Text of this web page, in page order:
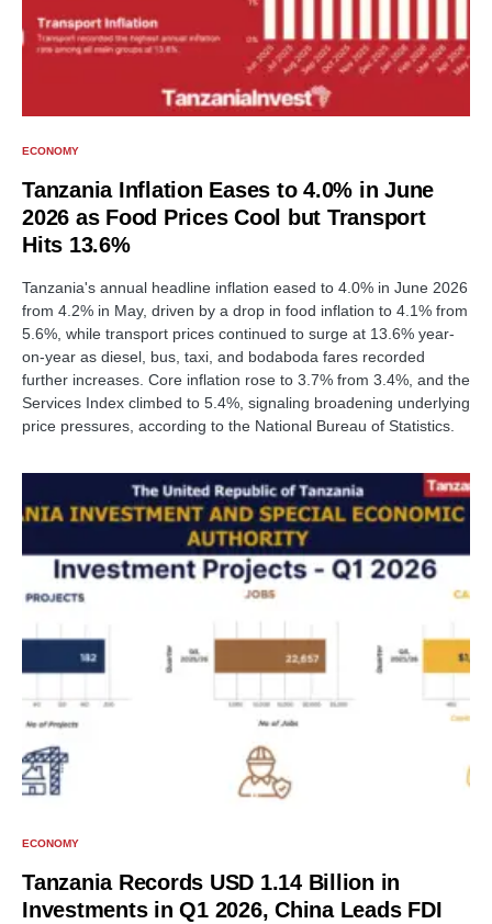
ECONOMY
Tanzania Inflation Eases to 4.0% in June
2026 as Food Prices Cool but Transport
Hits 13.6%
Tanzania's annual headline inflation eased to 4.0% in June 2026
from 4.2% in May, driven by a drop in food inflation to 4.1% from
5.6%, while transport prices continued to surge at 13.6% year-
on-year as diesel, bus, taxi, and bodaboda fares recorded
further increases. Core inflation rose to 3.7% from 3.4%, and the
Services Index climbed to 5.4%, signaling broadening underlying
price pressures, according to the National Bureau of Statistics.
ECONOMY
Tanzania Records USD 1.14 Billion in
Investments in Q1 2026, China Leads FDI